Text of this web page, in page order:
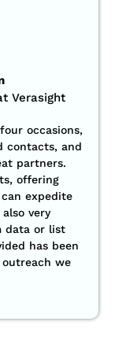
Verasight
occasions,
contacts, and
partners.
offering
expedite
very
data or list
has been
we